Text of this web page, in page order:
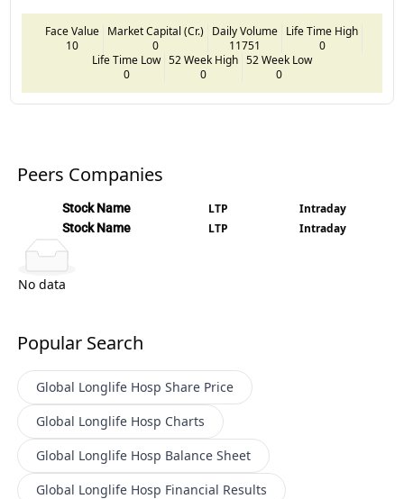
Face Value
10
Market Capital (Cr.)
0
Daily Volume
11751
Life Time High
0
Life Time Low
0
52 Week High
0
52 Week Low
0
Peers Companies
Stock Name LTP Intraday
Stock Name LTP Intraday
No data
Popular Search
Global Longlife Hosp Share Price
Global Longlife Hosp Charts
Global Longlife Hosp Balance Sheet
Global Longlife Hosp Financial Results